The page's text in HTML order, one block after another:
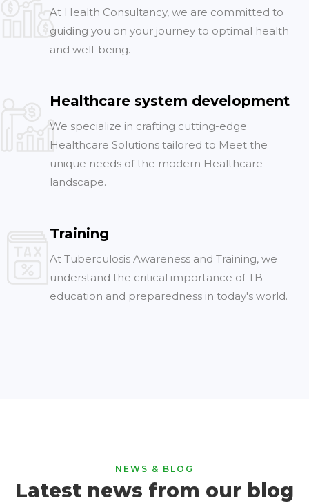
At Health Consultancy, we are committed to
guiding you on your journey to optimal health
and well-being.
Healthcare system development
We specialize in crafting cutting-edge
Healthcare Solutions tailored to Meet the
unique needs of the modern Healthcare
landscape.
Training
At Tuberculosis Awareness and Training, we
understand the critical importance of TB
education and preparedness in today's world.
NEWS & BLOG
Latest news from our blog